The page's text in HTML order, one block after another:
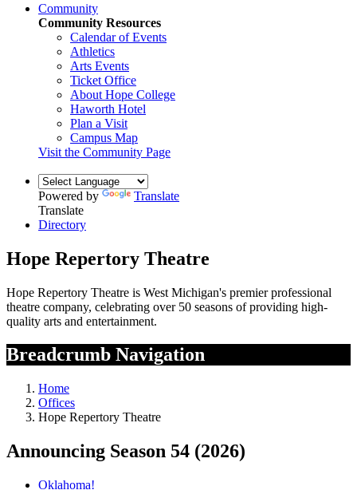
Community
Community Resources
Calendar of Events
Athletics
Arts Events
Ticket Office
About Hope College
Haworth Hotel
Plan a Visit
Campus Map
Visit the Community Page
Powered by
Translate
Translate
Directory
Hope Repertory Theatre
Hope Repertory Theatre is West Michigan's premier professional
theatre company, celebrating over 50 seasons of providing high-
quality arts and entertainment.
Breadcrumb Navigation
Home
Offices
Hope Repertory Theatre
Announcing Season 54 (2026)
Oklahoma!